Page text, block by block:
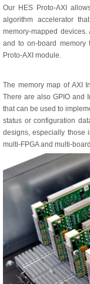
Our HES Proto-AXI
algorithm accelerator
memory-mapped
and to on-board memory
Proto-AXI module.
The memory map of AXI
There are also GPIO and
that can be used to
status or configuration
designs, especially those
multi-FPGA and multi-